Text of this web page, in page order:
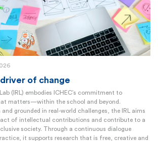
driver of change
(IRL) embodies ICHEC’s commitment to
matters—within the school and beyond.
and grounded in real-world challenges, the IRL aims
of intellectual contributions and contribute to a
society. Through a continuous dialogue
it supports research that is free, creative and